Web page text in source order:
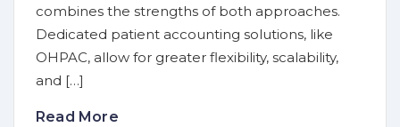
combines the strengths of both approaches.
Dedicated patient accounting solutions, like
OHPAC, allow for greater flexibility, scalability,
and […]
Read More